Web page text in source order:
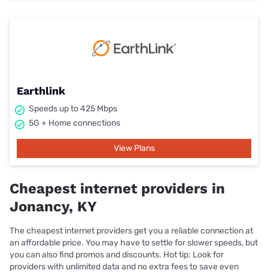
Earthlink
Speeds up to 425 Mbps
5G + Home connections
View Plans
Cheapest internet providers in
Jonancy, KY
The cheapest internet providers get you a reliable connection at
an affordable price. You may have to settle for slower speeds, but
you can also find promos and discounts. Hot tip: Look for
providers with unlimited data and no extra fees to save even